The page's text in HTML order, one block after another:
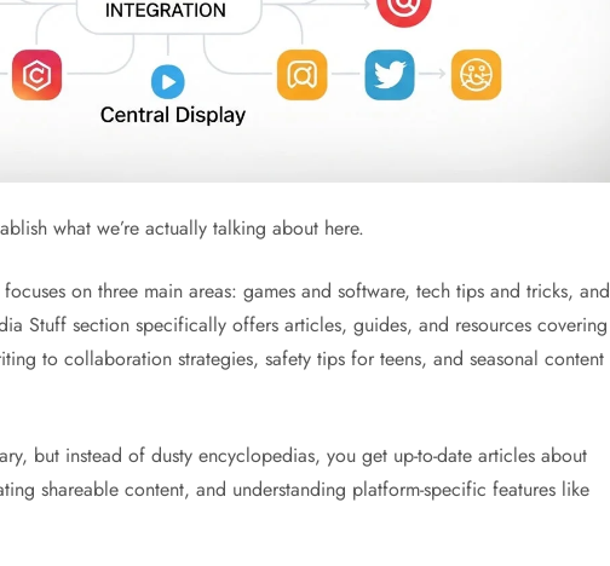
what we’re actually talking about here.
on three main areas: games and software, tech tips and tricks, and
Stuff section specifically offers articles, guides, and resources covering
to collaboration strategies, safety tips for teens, and seasonal content
but instead of dusty encyclopedias, you get up-to-date articles about
shareable content, and understanding platform-specific features like